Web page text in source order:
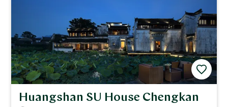
Huangshan SU House Chengkan